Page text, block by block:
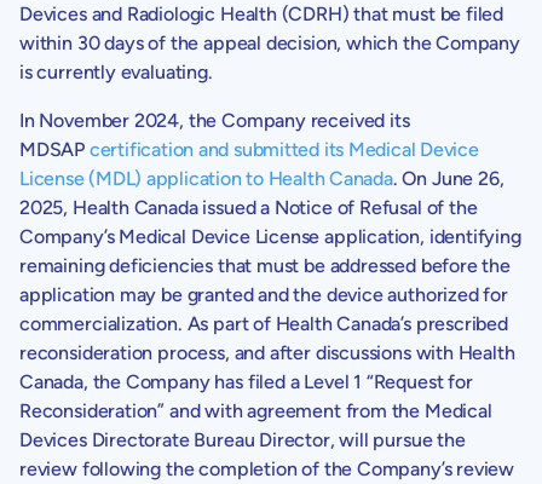
Devicesand Radiologic Health (CDRH) that must be filed
within 30 days of the appeal decision, which the Company
is currently evaluating.
In November 2024, the Company received its
MDSAP certification and submitted its Medical Device
License (MDL) application to Health Canada. On June 26,
2025, Health Canadaissued a Notice of Refusal of the
Company’s Medical Device License application, identifying
remaining deficiencies that must be addressed before the
application may be granted and the device authorized for
commercialization. As part of Health Canada’sprescribed
reconsideration process, and after discussions with Health
Canada, the Company has filed a Level 1 “Request for
Reconsideration” and with agreement from the Medical
Devices Directorate Bureau Director, will pursue the
review following the completion of the Company’s review